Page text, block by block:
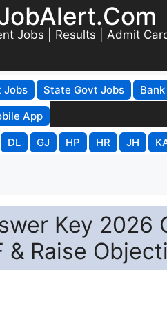
Jobs | Results | Admit
Jobs State Govt Jobs
App
DL GJ HP HR JH
Key 2026
& Raise